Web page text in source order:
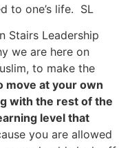
to one’s life. SL
Stairs Leadership
we are here on
to make the
move at your own
with the rest of the
level that
you are allowed